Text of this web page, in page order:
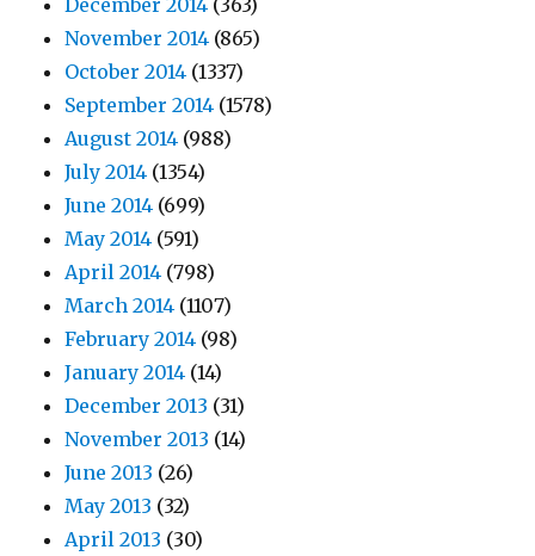
December 2014 (363)
November 2014 (865)
October 2014 (1337)
September 2014 (1578)
August 2014 (988)
July 2014 (1354)
June 2014 (699)
May 2014 (591)
April 2014 (798)
March 2014 (1107)
February 2014 (98)
January 2014 (14)
December 2013 (31)
November 2013 (14)
June 2013 (26)
May 2013 (32)
April 2013 (30)